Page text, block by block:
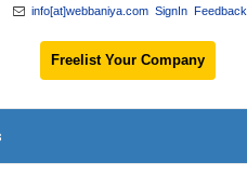
Feedback
SignIn
info[at]webbaniya.com
Freelist Your Company